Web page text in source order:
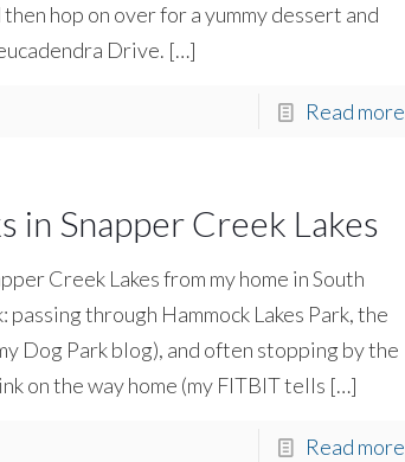
hop on over for a yummy dessert and
Drive. […]
Read more
in Snapper Creek Lakes
Creek Lakes from my home in South
passing through Hammock Lakes Park, the
Dog Park blog), and often stopping by the
on the way home (my FITBIT tells […]
Read more